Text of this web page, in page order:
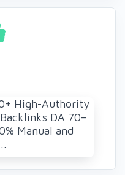
High-Authority
DA 70–
Manual and